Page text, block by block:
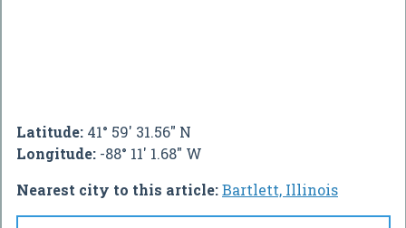
Latitude: 41° 59' 31.56" N
Longitude: -88° 11' 1.68" W
Nearest city to this article:Bartlett, Illinois